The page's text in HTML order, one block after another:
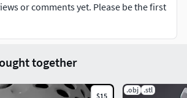
or comments yet. Please be the first
together
$15
.obj .stl